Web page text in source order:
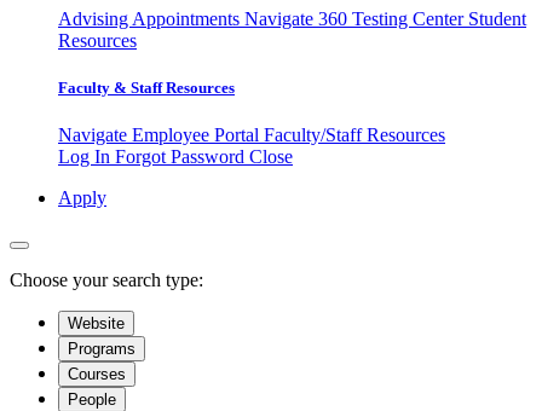
Advising Appointments Navigate 360 Testing Center Student
Resources
Faculty & Staff Resources
Navigate Employee Portal Faculty/Staff Resources
Log In Forgot Password Close
Apply
Choose your search type:
Website
Programs
Courses
People